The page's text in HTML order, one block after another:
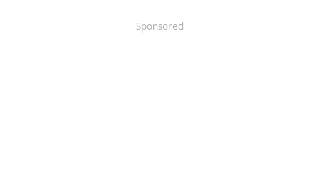
Sponsored